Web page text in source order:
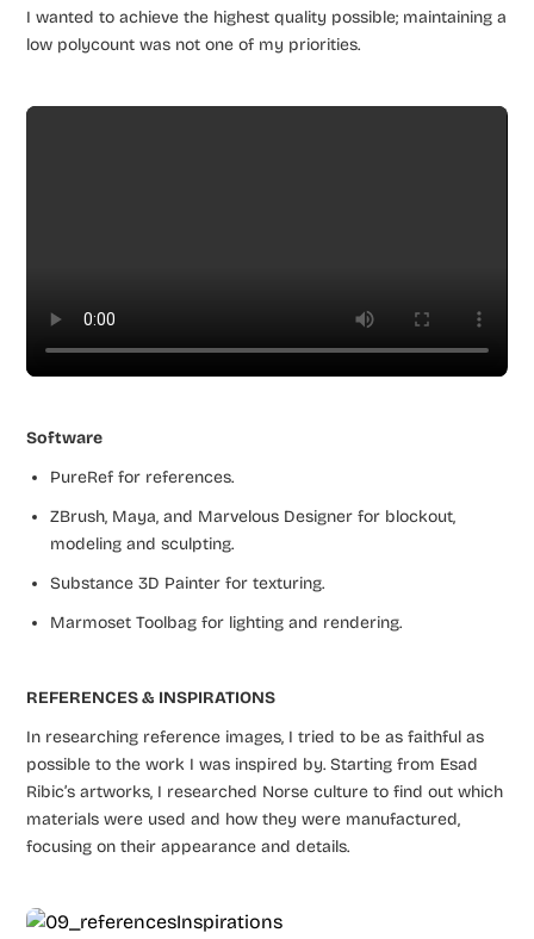
I wanted to achieve the highest quality possible; maintaining a
low polycount was not one of my priorities.
Software
PureRef for references.
ZBrush, Maya, and Marvelous Designer for blockout,
modeling and sculpting.
Substance 3D Painter for texturing.
Marmoset Toolbag for lighting and rendering.
REFERENCES & INSPIRATIONS
In researching reference images, I tried to be as faithful as
possible to the work I was inspired by. Starting from Esad
Ribic’s artworks, I researched Norse culture to find out which
materials were used and how they were manufactured,
focusing on their appearance and details.